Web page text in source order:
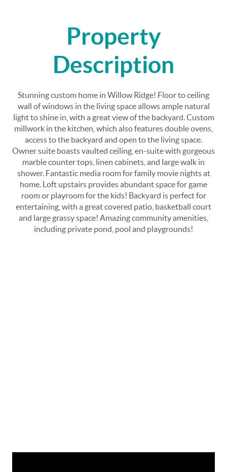
Property
Description
Stunning custom home in Willow Ridge! Floor to ceiling
wall of windows in the living space allows ample natural
light to shine in, with a great view of the backyard. Custom
millwork in the kitchen, which also features double ovens,
access to the backyard and open to the living space.
Owner suite boasts vaulted ceiling, en-suite with gorgeous
marble counter tops, linen cabinets, and large walk in
shower. Fantastic media room for family movie nights at
home. Loft upstairs provides abundant space for game
room or playroom for the kids! Backyard is perfect for
entertaining, with a great covered patio, basketball court
and large grassy space! Amazing community amenities,
including private pond, pool and playgrounds!